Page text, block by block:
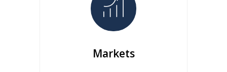
Markets